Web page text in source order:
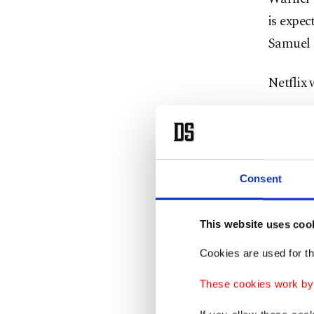
Consent
This website uses
Cookies are used for
These cookies work
is
Netflix
Warner
Netflix